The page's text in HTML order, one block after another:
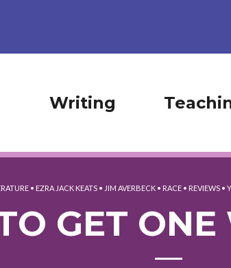
Writing
• EZRA JACK KEATS • JIM AVERBECK • RACE • REVIEWS •
GET